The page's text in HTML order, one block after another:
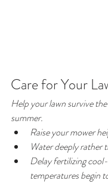
Care for Your
Help your lawn survive
summer.
Raise your mower
Water deeply rather
Delay fertilizing
temperatures begin